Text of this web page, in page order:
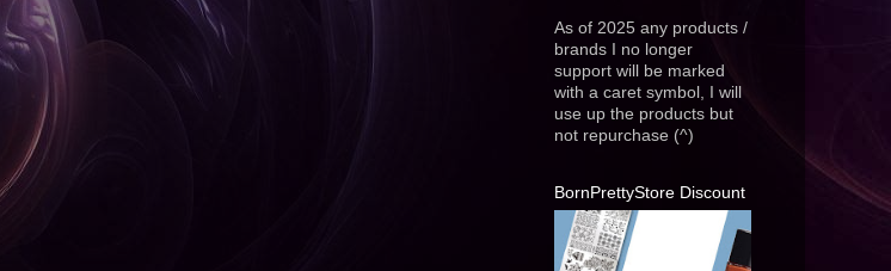
As of 2025 any products /
brands I no longer
support will be marked
with a caret symbol, I will
use up the products but
not repurchase (^)
BornPrettyStore Discount